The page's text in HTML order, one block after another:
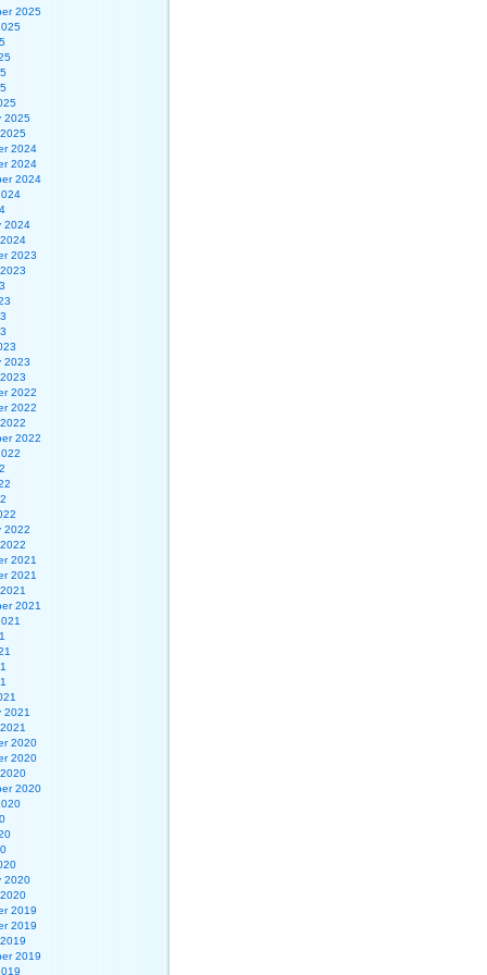
2025
2025
2024
2024
2024
2024
2023
2023
2022
2022
2022
2022
2021
2021
2021
2021
2020
2020
2020
2020
2019
2019
2019